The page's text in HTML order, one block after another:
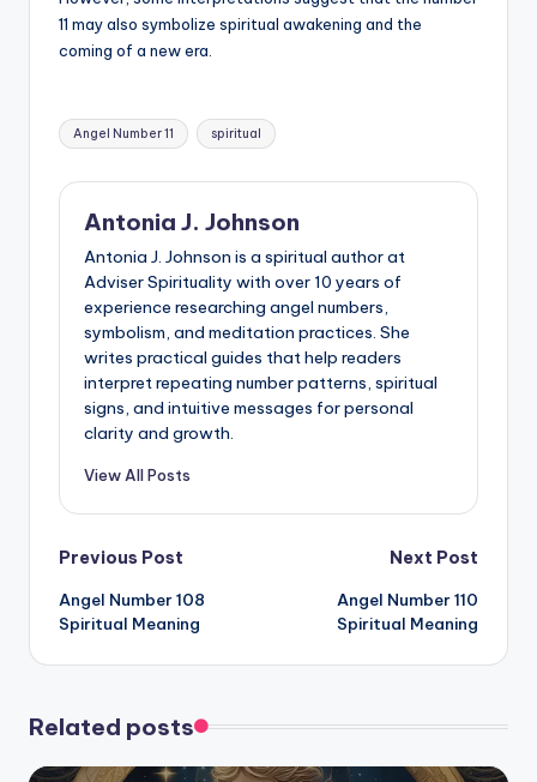
11 may also symbolize spiritual awakening and the
coming of a new era.
Tags:
Angel Number 11 spiritual
Antonia J. Johnson
Antonia J. Johnson is a spiritual author at
Adviser Spirituality with over 10 years of
experience researching angel numbers,
symbolism, and meditation practices. She
writes practical guides that help readers
interpret repeating number patterns, spiritual
signs, and intuitive messages for personal
clarity and growth.
View All Posts
Post
navigation
Previous Post
Angel Number 108
Spiritual Meaning
Next Post
Angel Number 110
Spiritual Meaning
Related posts